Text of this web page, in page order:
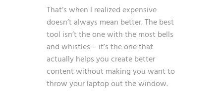
That’s when I realized expensive
doesn’t always mean better. The best
tool isn’t the one with the most bells
and whistles – it’s the one that
actually helps you create better
content without making you want to
throw your laptop out the window.